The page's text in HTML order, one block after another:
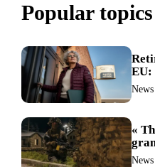
Popular topics
EU:
News
«
the
News